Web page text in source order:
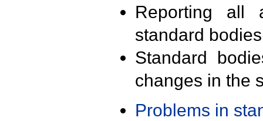
Reporting all
standard
Standard
changes in the
Problems in